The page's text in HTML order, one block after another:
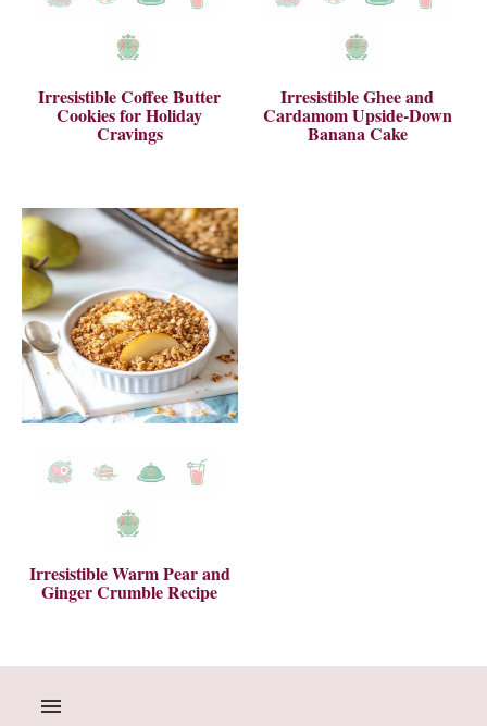
Irresistible Coffee Butter
Cookies for Holiday
Cravings
Irresistible Ghee and
Cardamom Upside-Down
Banana Cake
Irresistible Warm Pear and
Ginger Crumble Recipe